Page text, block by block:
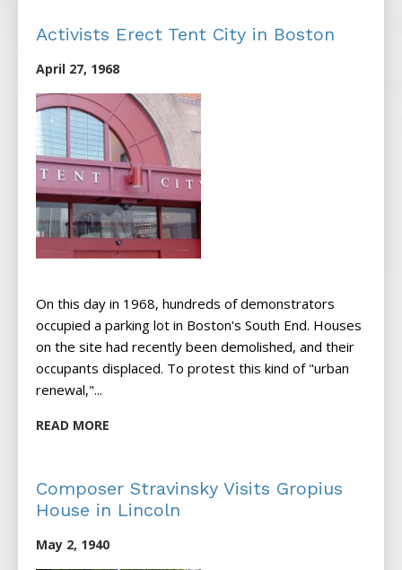
Activists Erect Tent City in Boston
April 27, 1968
On this day in 1968, hundreds of demonstrators
occupied a parking lot in Boston's South End. Houses
on the site had recently been demolished, and their
occupants displaced. To protest this kind of "urban
renewal,"...
READ MORE
Composer Stravinsky Visits Gropius
House in Lincoln
May 2, 1940